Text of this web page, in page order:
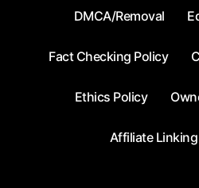
DMCA/Removal
Fact Checking Policy
Ethics Policy
Affiliate